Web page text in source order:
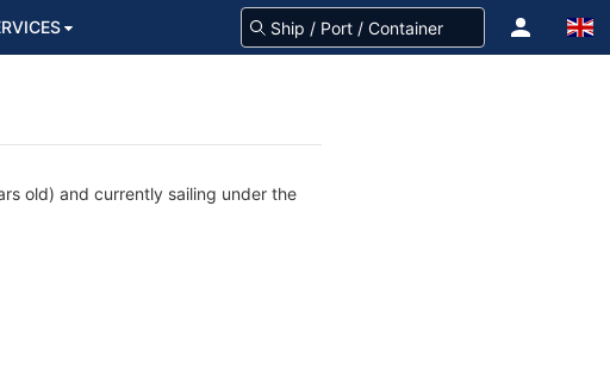
old) and currently sailing under the